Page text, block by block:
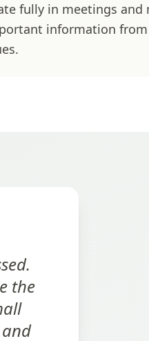
fully in meetings and
information from
the